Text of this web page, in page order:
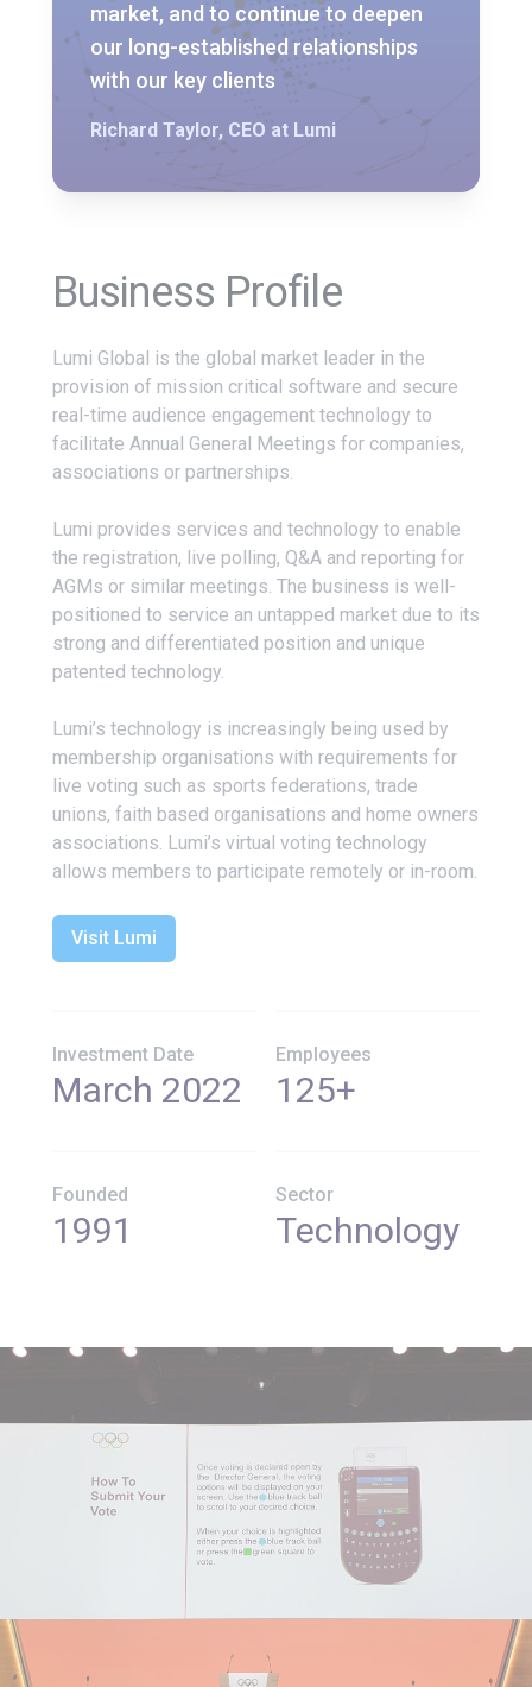
market, and to continue to deepen
our long-established relationships
with our key clients
Richard Taylor, CEO at Lumi
Business Profile
Lumi Global is the global market leader in the
provision of mission critical software and secure
real-time audience engagement technology to
facilitate Annual General Meetings for companies,
associations or partnerships.
Lumi provides services and technology to enable
the registration, live polling, Q&A and reporting for
AGMs or similar meetings. The business is well-
positioned to service an untapped market due to its
strong and differentiated position and unique
patented technology.
Lumi’s technology is increasingly being used by
membership organisations with requirements for
live voting such as sports federations, trade
unions, faith based organisations and home owners
associations. Lumi’s virtual voting technology
allows members to participate remotely or in-room.
Visit Lumi
Investment Date
March 2022
Employees
125+
Founded
1991
Sector
Technology